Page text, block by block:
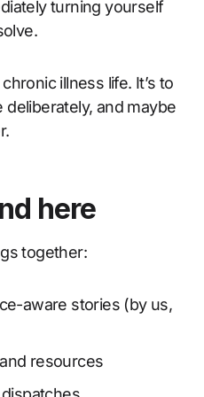
turning yourself
illness life. It’s to
deliberately, and maybe
here
together:
aware stories (by us,
resources